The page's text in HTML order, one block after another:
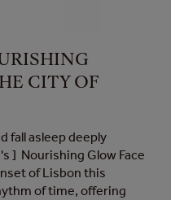
CITY OF
fall asleep deeply
] Nourishing Glow Face
of Lisbon this
of time, offering